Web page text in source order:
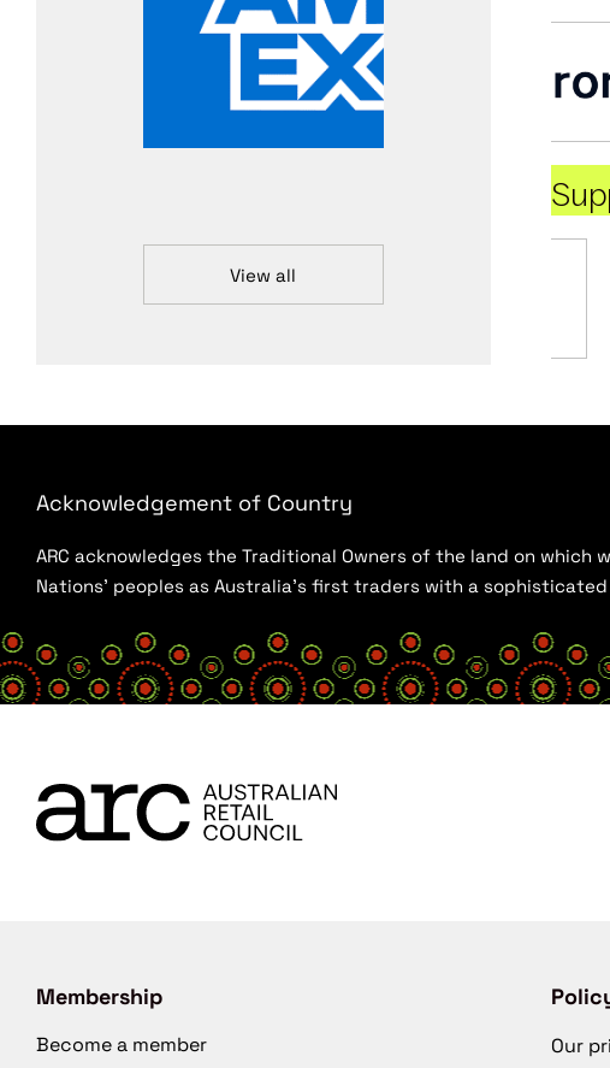
View all
Acknowledgement of Country
ARC acknowledges the Traditional Owners of the land on
Nations’ peoples as Australia’s first traders with a
Membership
Become a member
Our